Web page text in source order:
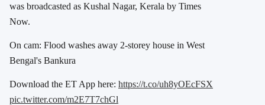
was broadcasted as Kushal Nagar, Kerala by Times
Now.
On cam: Flood washes away 2-storey house in West
Bengal's Bankura
Download the ET App here: https://t.co/uh8yOEcFSX
pic.twitter.com/m2E7T7chGl